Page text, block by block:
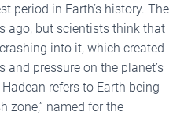
period in Earth’s history. The
ago, but scientists think that
into it, which created
pressure on the planet’s
refers to Earth being
zone,” named for the